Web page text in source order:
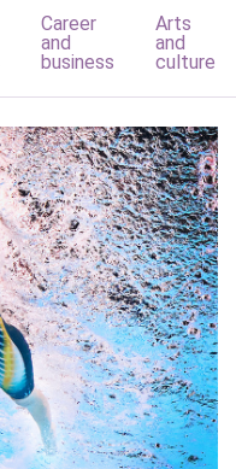
Career
and
business
Arts
and
culture